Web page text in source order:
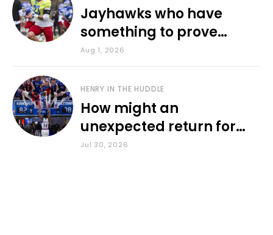
Jayhawks who have
something to prove
during fall camp
Aug 1, 2026
HENRY IN THE HUDDLE
How might an
unexpected return for
Council impact KU
Jul 30, 2026